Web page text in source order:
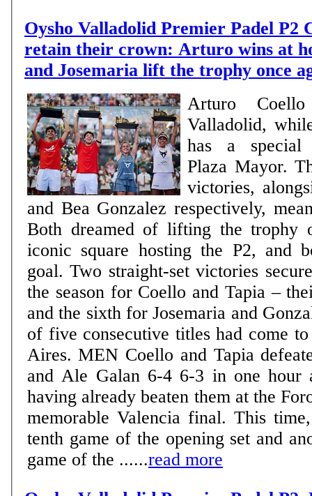
Oysho Valladolid Premier Padel P2
retain their crown: Arturo wins at
and Josemaria lift the trophy once
Arturo
Valladolid,
has a special
Plaza Mayor.
victories,
and Bea Gonzalez respectively,
Both dreamed of lifting the trophy
iconic square hosting the P2, and
goal. Two straight-set victories
the season for Coello and Tapia –
and the sixth for Josemaria and
of five consecutive titles had come
Aires. MEN Coello and Tapia defeated Fede Chingotto
and Ale Galan 6-4 6-3 in one hour
having already beaten them at the
memorable Valencia final. This
tenth game of the opening set and
game of the ......read more